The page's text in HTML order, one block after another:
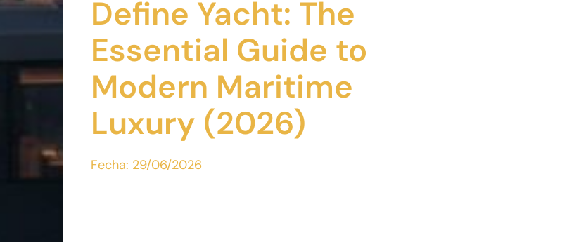
Define Yacht: The
Essential Guide to
Modern Maritime
Luxury (2026)
Fecha: 29/06/2026